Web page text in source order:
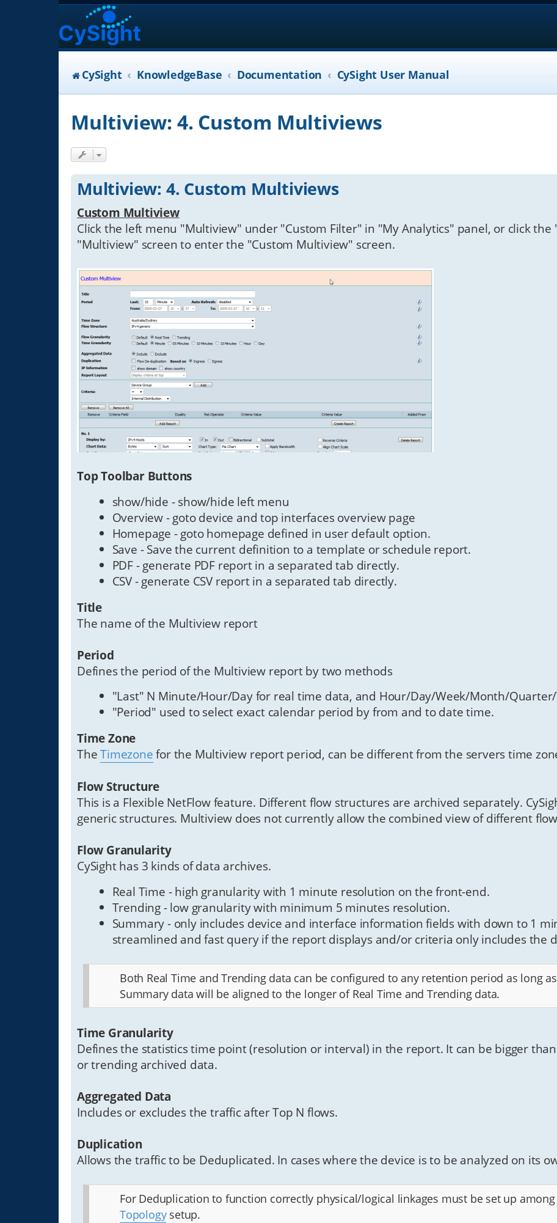
CySight KnowledgeBase Documentation CySight User Manual
Multiview: 4. Custom Multiviews
Multiview: 4. Custom Multiviews
Custom Multiview
Click the left menu "Multiview" under "Custom Filter" in "My Analytics" panel, or click
"Multiview" screen to enter the "Custom Multiview" screen.
Top Toolbar Buttons
show/hide - show/hide left menu
Overview - goto device and top interfaces overview page
Homepage - goto homepage defined in user default option.
Save - Save the current definition to a template or schedule report.
PDF - generate PDF report in a separated tab directly.
CSV - generate CSV report in a separated tab directly.
Title
The name of the Multiview report
Period
Defines the period of the Multiview report by two methods
"Last" N Minute/Hour/Day for real time data, and Hour/Day/Week/Month/
"Period" used to select exact calendar period by from and to date time.
Time Zone
TheTimezonefor the Multiview report period, can be different from the servers time
Flow Structure
This is a Flexible NetFlow feature. Different flow structures are archived separately.
generic structures. Multiview does not currently allow the combined view of different
Flow Granularity
CySight has 3 kinds of data archives.
Real Time - high granularity with 1 minute resolution on the front-end.
Trending - low granularity with minimum 5 minutes resolution.
Summary - only includes device and interface information fields with down to 1
streamlined and fast query if the report displays and/or criteria only includes the
Both Real Time and Trending data can be configured to any retention period as long
Summary data will be aligned to the longer of Real Time and Trending data.
Time Granularity
Defines the statistics time point (resolution or interval) in the report. It can be bigger
or trending archived data.
Aggregated Data
Includes or excludes the traffic after Top N flows.
Duplication
Allows the traffic to be Deduplicated. In cases where the device is to be analyzed on its
For Deduplication to function correctly physical/logical linkages must be set up
Topologysetup.